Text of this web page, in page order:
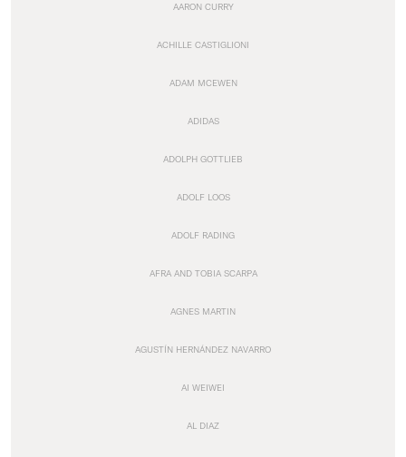
AARON CURRY
ACHILLE CASTIGLIONI
ADAM MCEWEN
ADIDAS
ADOLPH GOTTLIEB
ADOLF LOOS
ADOLF RADING
AFRA AND TOBIA SCARPA
AGNES MARTIN
AGUSTÍN HERNÁNDEZ NAVARRO
AI WEIWEI
AL DIAZ